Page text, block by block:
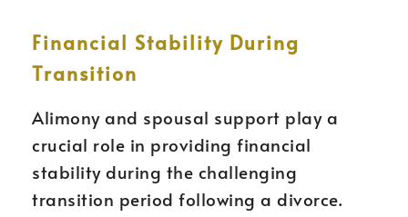
Financial Stability During
Transition
Alimony and spousal support play a
crucial role in providing financial
stability during the challenging
transition period following a divorce.